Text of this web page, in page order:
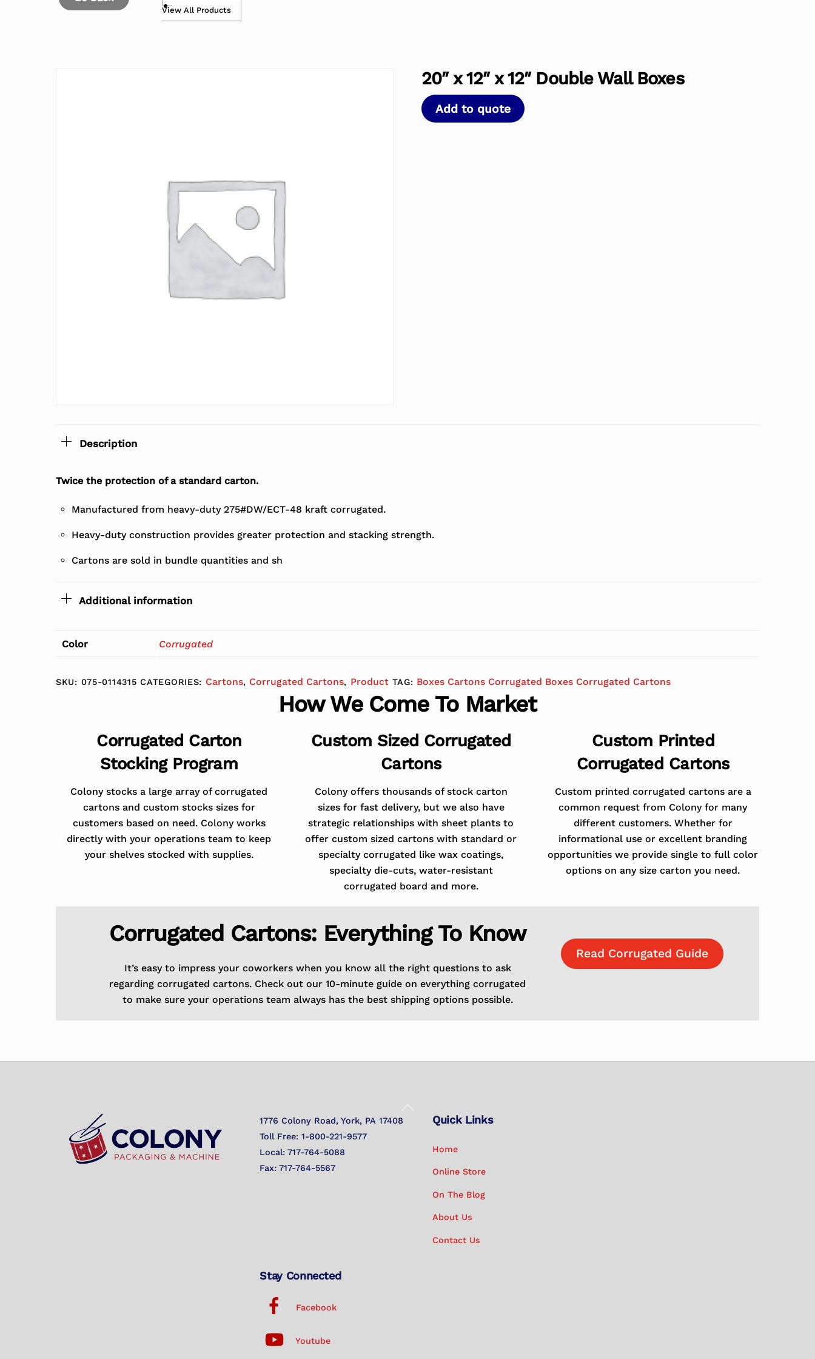
View All Products
20″ x 12″ x 12″ Double Wall Boxes
Add to quote
Description
Twice the protection of a standard carton.
Manufactured from heavy-duty 275#DW/ECT-48 kraft corrugated.
Heavy-duty construction provides greater protection and stacking strength.
Cartons are sold in bundle quantities and sh
Additional information
Color Corrugated
SKU: 075-0114315 CATEGORIES: Cartons, Corrugated Cartons, Product TAG: Boxes Cartons Corrugated Boxes Corrugated Cartons
How We Come To Market
Corrugated Carton
Stocking Program
Colony stocks a large array of corrugated
cartons and custom stocks sizes for
customers based on need. Colony works
directly with your operations team to keep
your shelves stocked with supplies.
Custom Sized Corrugated
Cartons
Colony offers thousands of stock carton
sizes for fast delivery, but we also have
strategic relationships with sheet plants to
offer custom sized cartons with standard or
specialty corrugated like wax coatings,
specialty die-cuts, water-resistant
corrugated board and more.
Custom Printed
Corrugated Cartons
Custom printed corrugated cartons are a
common request from Colony for many
different customers. Whether for
informational use or excellent branding
opportunities we provide single to full color
options on any size carton you need.
Corrugated Cartons: Everything To Know
It’s easy to impress your coworkers when you know all the right questions to ask
regarding corrugated cartons. Check out our 10-minute guide on everything corrugated
to make sure your operations team always has the best shipping options possible.
Read Corrugated Guide
Back
1776 Colony Road, York, PA 17408
Toll Free: 1-800-221-9577
Local: 717-764-5088
Fax: 717-764-5567
Quick Links
Home
Online Store
On The Blog
About Us
Contact Us
Stay Connected
Facebook
Youtube